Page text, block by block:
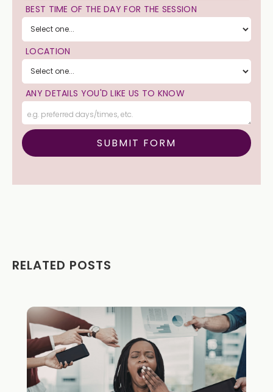
BEST TIME OF THE DAY FOR THE SESSION
LOCATION
ANY DETAILS YOU'D LIKE US TO KNOW
RELATED POSTS